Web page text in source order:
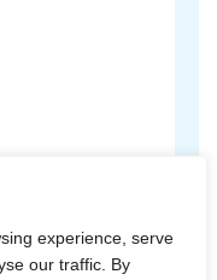
experience, serve
our traffic. By